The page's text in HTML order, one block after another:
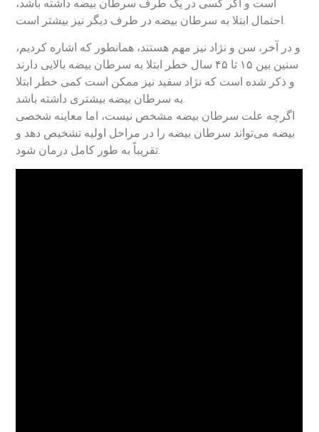
است و اگر کسی در یک طرف سرطان بیضه داشته باشد،
و در آخر، سن و نژاد نیز مهم هستند، همانطور که اشاره کردیم،
سنین بین ۱۵ تا ۴۵ سال خطر ابتلا به سرطان بیضه بالایی دارند
و ذکر شده است که نژاد سفید نیز ممکن است کمی خطر ابتلا
به سرطان بیضه بیشتری داشته باشد.
اگرچه علت سرطان بیضه مشخص نیست، اما معاینه شخصی
بیضه می‌تواند سرطان بیضه را در مراحل اولیه تشخیص دهد و
تقریباً به طور کامل درمان شود.